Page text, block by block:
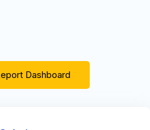
Dashboard